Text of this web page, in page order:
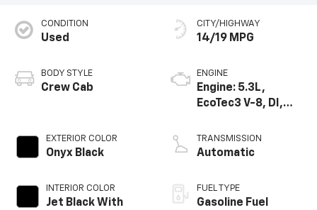
CONDITION
Used
BODY STYLE
Crew Cab
EXTERIOR COLOR
Onyx Black
INTERIOR COLOR
Jet Black With
CITY/HIGHWAY
14/19 MPG
ENGINE
Engine: 5.3L,
EcoTec3 V-8, DI,
V V T
TRANSMISSION
Automatic
FUEL TYPE
Gasoline Fuel